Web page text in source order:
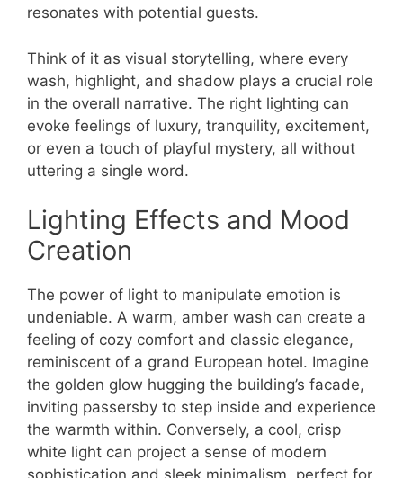
resonates with potential guests.
Think of it as visual storytelling, where every
wash, highlight, and shadow plays a crucial role
in the overall narrative. The right lighting can
evoke feelings of luxury, tranquility, excitement,
or even a touch of playful mystery, all without
uttering a single word.
Lighting Effects and Mood
Creation
The power of light to manipulate emotion is
undeniable. A warm, amber wash can create a
feeling of cozy comfort and classic elegance,
reminiscent of a grand European hotel. Imagine
the golden glow hugging the building’s facade,
inviting passersby to step inside and experience
the warmth within. Conversely, a cool, crisp
white light can project a sense of modern
sophistication and sleek minimalism, perfect for